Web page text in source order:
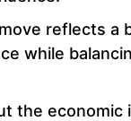
move reflects
while
the economic